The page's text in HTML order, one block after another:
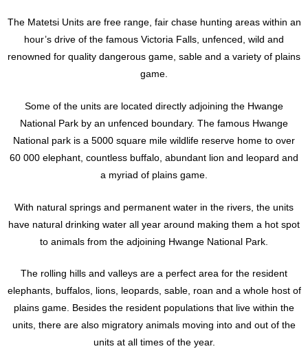
The Matetsi Units are free range, fair chase hunting areas within an
hour’s drive of the famous Victoria Falls, unfenced, wild and
renowned for quality dangerous game, sable and a variety of plains
game.
Some of the units are located directly adjoining the Hwange
National Park by an unfenced boundary. The famous Hwange
National park is a 5000 square mile wildlife reserve home to over
60 000 elephant, countless buffalo, abundant lion and leopard and
a myriad of plains game.
With natural springs and permanent water in the rivers, the units
have natural drinking water all year around making them a hot spot
to animals from the adjoining Hwange National Park.
The rolling hills and valleys are a perfect area for the resident
elephants, buffalos, lions, leopards, sable, roan and a whole host of
plains game. Besides the resident populations that live within the
units, there are also migratory animals moving into and out of the
units at all times of the year.